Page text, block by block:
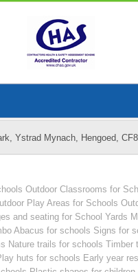
Ystrad Mynach, Hengoed,
Outdoor Classrooms for
Play Areas for Schools
and seating for School Yards
Abacus for schools Signs for
Nature trails for schools Timber
huts for schools Early year